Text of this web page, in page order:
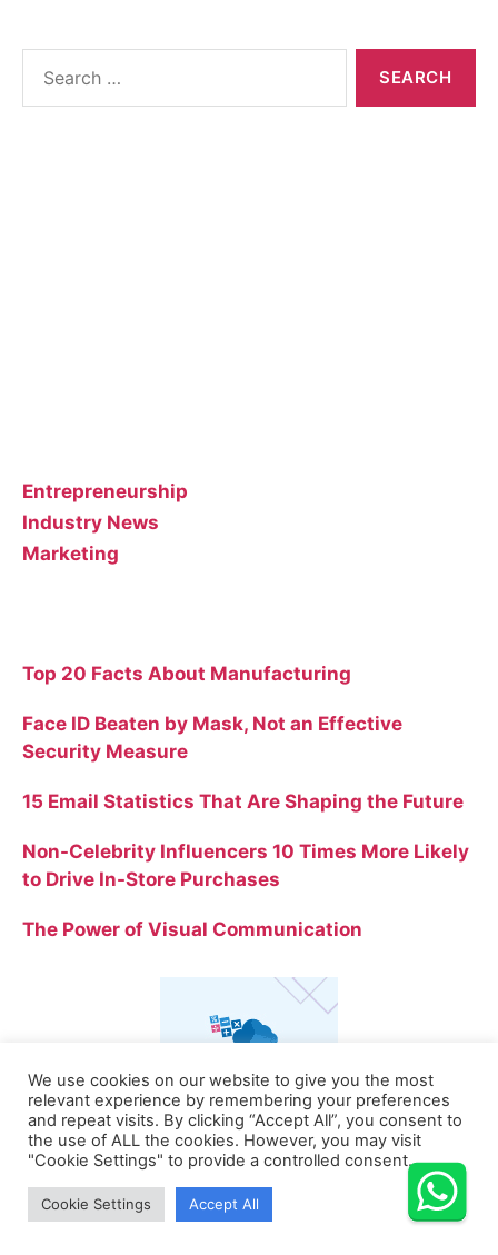
Entrepreneurship
Industry News
Marketing
Top 20 Facts About Manufacturing
Face ID Beaten by Mask, Not an Effective
Security Measure
15 Email Statistics That Are Shaping the Future
Non-Celebrity Influencers 10 Times More Likely
to Drive In-Store Purchases
The Power of Visual Communication
We use cookies on our website to give you the most
relevant experience by remembering your preferences
and repeat visits. By clicking “Accept All”, you consent to
the use of ALL the cookies. However, you may visit
"Cookie Settings" to provide a controlled consent.
Cookie Settings Accept All